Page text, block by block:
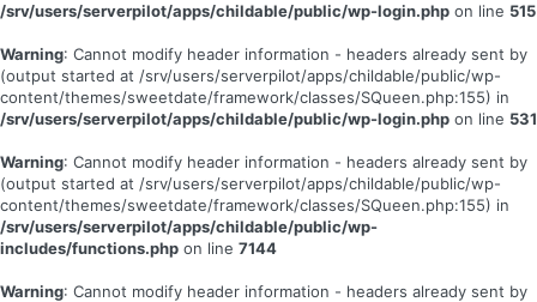
/srv/users/serverpilot/apps/childable/public/wp-login.php on line 515
Warning: Cannot modify header information - headers already sent by
(output started at /srv/users/serverpilot/apps/childable/public/wp-
content/themes/sweetdate/framework/classes/SQueen.php:155) in
/srv/users/serverpilot/apps/childable/public/wp-login.php on line 531
Warning: Cannot modify header information - headers already sent by
(output started at /srv/users/serverpilot/apps/childable/public/wp-
content/themes/sweetdate/framework/classes/SQueen.php:155) in
/srv/users/serverpilot/apps/childable/public/wp-
includes/functions.php on line 7144
Warning: Cannot modify header information - headers already sent by